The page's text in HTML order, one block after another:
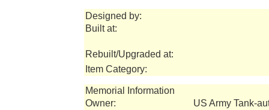
Designed by:
Built at:
Rebuilt/Upgraded at:
Item Category:
Memorial Information
Owner:
US Army Tank-